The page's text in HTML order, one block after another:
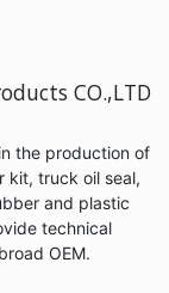
CO.,LTD
the production of
kit, truck oil seal,
and plastic
technical
OEM.